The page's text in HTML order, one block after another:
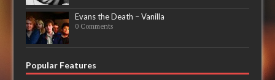
Evans the Death – Vanilla
0 Comments
Popular Features